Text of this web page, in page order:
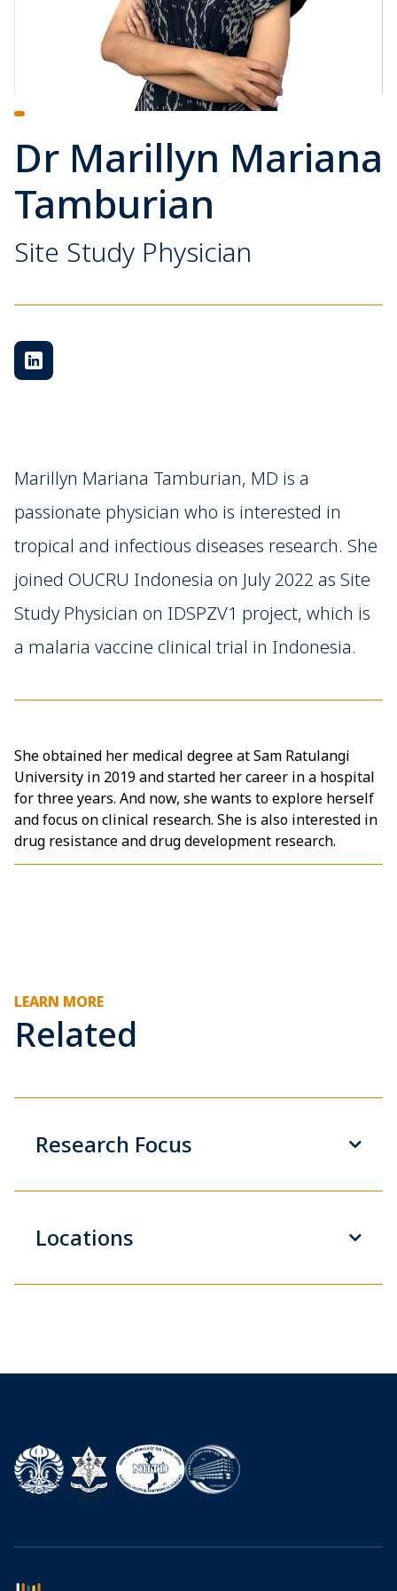
Dr Marillyn Mariana
Tamburian
Site Study Physician
Marillyn Mariana Tamburian, MD is a
passionate physician who is interested in
tropical and infectious diseases research. She
joined OUCRU Indonesia on July 2022 as Site
Study Physician on IDSPZV1 project, which is
a malaria vaccine clinical trial in Indonesia.
She obtained her medical degree at Sam Ratulangi
University in 2019 and started her career in a hospital
for three years. And now, she wants to explore herself
and focus on clinical research. She is also interested in
drug resistance and drug development research.
LEARN MORE
Related
Research Focus
Locations